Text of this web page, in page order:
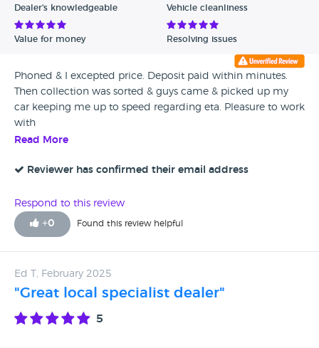
Verified Reviews
Dealer's knowledgeable Vehicle cleanliness
Value for money Resolving issues
Phoned & I excepted price. Deposit paid within minutes.
Then collection was sorted & guys came & picked up my
car keeping me up to speed regarding eta. Pleasure to work
with
Read More
Reviewer has confirmed their email address
Respond to this review
+0 Found this review helpful
Ed T, February 2025
"Great local specialist dealer"
5